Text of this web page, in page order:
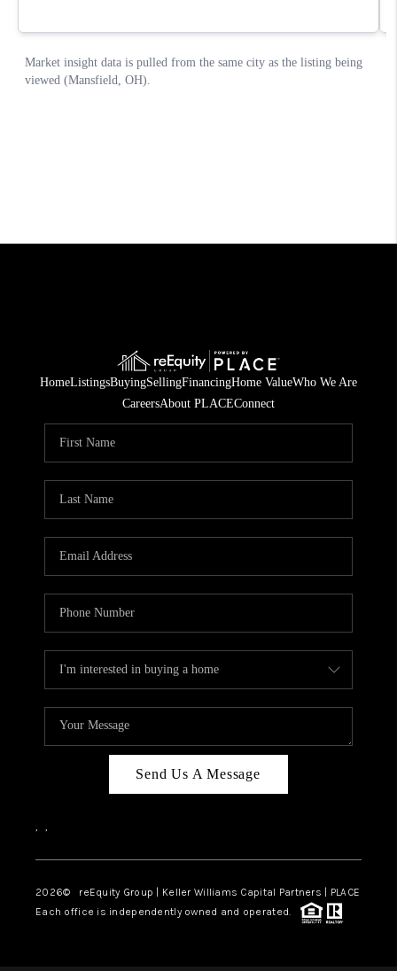
HomeListingsBuyingSellingFinancingHome ValueWho We Are
CareersAbout PLACEConnect
Send Us A Message
, ,
2026© reEquity Group | Keller Williams Capital Partners | PLACE
Each office is independently owned and operated.